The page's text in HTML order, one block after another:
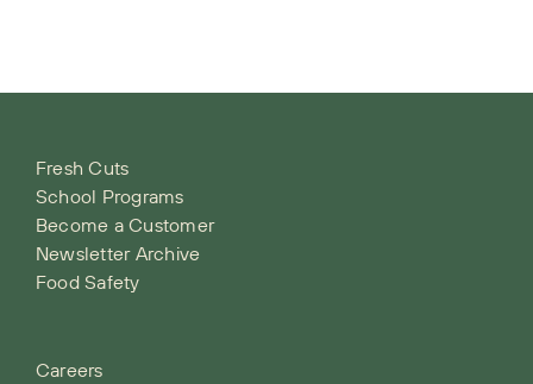
Fresh Cuts
School Programs
Become a Customer
Newsletter Archive
Food Safety
Careers